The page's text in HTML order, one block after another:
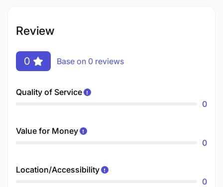
Review
0 Base on 0 reviews
Quality of Service
0
Value for Money
0
Location/Accessibility
0